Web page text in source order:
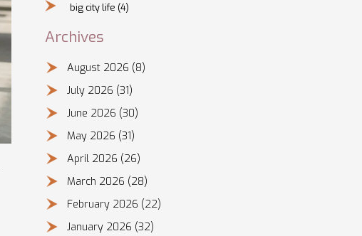
big city life (4)
Archives
August 2026 (8)
July 2026 (31)
June 2026 (30)
May 2026 (31)
April 2026 (26)
March 2026 (28)
February 2026 (22)
January 2026 (32)